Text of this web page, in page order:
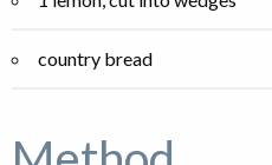
country bread